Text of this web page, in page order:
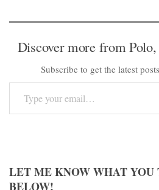
Discover more from Polo,
Subscribe to get the latest
Type your email…
LET ME KNOW WHAT
BELOW!